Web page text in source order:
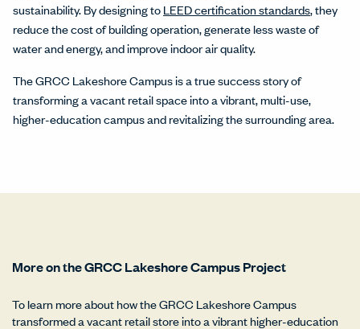
sustainability. By designing toLEED certification standards, they
reduce the cost of building operation, generate less waste of
water and energy, and improve indoor air quality.
The GRCC Lakeshore Campus is a true success story of
transforming a vacant retail space into a vibrant, multi-use,
higher-education campus and revitalizing the surrounding area.
More on the GRCC Lakeshore Campus Project
To learn more about how the GRCC Lakeshore Campus
transformed a vacant retail store into a vibrant higher-education